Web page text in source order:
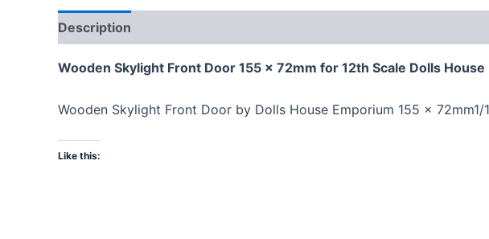
Description
Wooden Skylight Front Door 155 x 72mm for 12th Scale Dolls House
Wooden Skylight Front Door by Dolls House Emporium 155 x
Like this: